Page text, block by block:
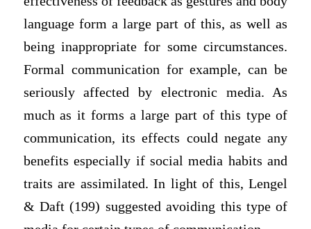
language form a large part of this, as well as
being inappropriate for some circumstances.
Formal communication for example, can be
seriously affected by electronic media. As
much as it forms a large part of this type of
communication, its effects could negate any
benefits especially if social media habits and
traits are assimilated. In light of this, Lengel
& Daft (199) suggested avoiding this type of